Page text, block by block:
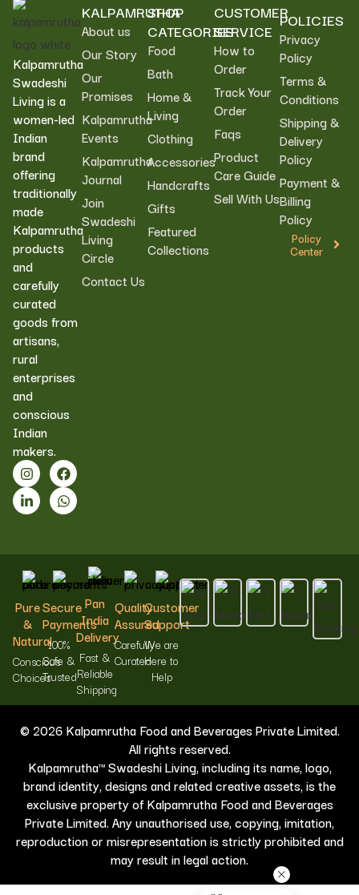
Kalpamrutha
Swadeshi
Living is a
women-led
Indian
brand
offering
traditionally
made
Kalpamrutha
products
and
carefully
curated
goods from
artisans,
rural
enterprises
and
conscious
Indian
makers.
KALPAMRUTHA
About us
Our Story
Our
Promises
Kalpamrutha
Events
Kalpamrutha
Journal
Join
Swadeshi
Living
Circle
Contact Us
SHOP
CATEGORIES
Food
Bath
Home &
Living
Clothing
Accessories
Handcrafts
Gifts
Featured
Collections
CUSTOMER
SERVICE
How to
Order
Track Your
Order
Faqs
Product
Care Guide
Sell With Us
POLICIES
Privacy
Policy
Terms &
Conditions
Shipping &
Delivery
Policy
Payment &
Billing
Policy
Policy
Center
Pure
&
Natural
Conscious
Choices
Secure
Payments
100%
Safe &
Trusted
Pan
India
Delivery
Fast &
Reliable
Shipping
Quality
Assured
Carefully
Curated
Customer
Support
We are
Here to
Help
© 2026 Kalpamrutha Food and Beverages Private Limited.
All rights reserved.
Kalpamrutha™ Swadeshi Living, including its name, logo,
brand identity, designs and related creative assets, is the
exclusive property of Kalpamrutha Food and Beverages
Private Limited. Any unauthorised use, copying, imitation,
reproduction or misrepresentation is strictly prohibited and
may result in legal action.